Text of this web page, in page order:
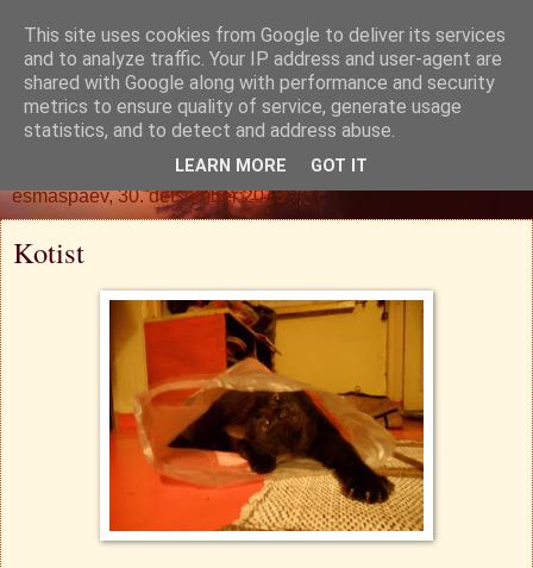
Oh. Jah. Muidugi.
esmaspäev, 30. detsember 2013
Kotist
This site uses cookies from Google to deliver its services
and to analyze traffic. Your IP address and user-agent are
shared with Google along with performance and security
metrics to ensure quality of service, generate usage
statistics, and to detect and address abuse.
LEARN MORE GOT IT